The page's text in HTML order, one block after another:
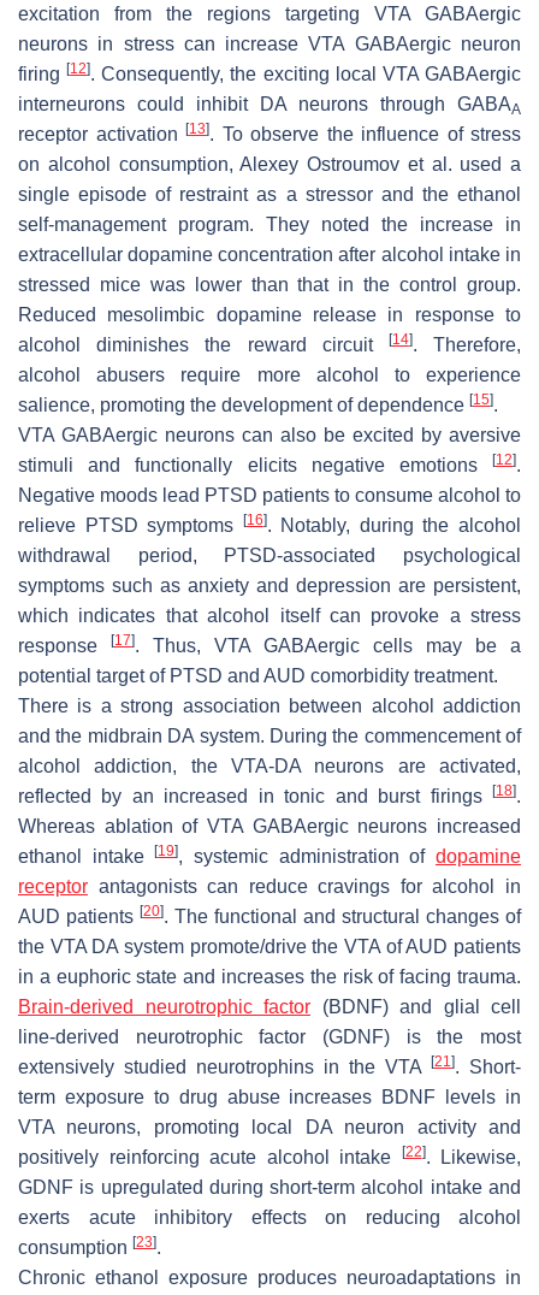
excitation from the regions targeting VTA GABAergic
neurons in stress can increase VTA GABAergic neuron
firing[12]. Consequently, the exciting local VTA GABAergic
interneurons could inhibit DA neurons through GABAA
receptor activation [13]. To observe the influence of stress
on alcohol consumption, Alexey Ostroumov et al. used a
single episode of restraint as a stressor and the ethanol
self-management program. They noted the increase in
extracellular dopamine concentration after alcohol intake in
stressed mice was lower than that in the control group.
Reduced mesolimbic dopamine release in response to
alcohol diminishes the reward circuit
[14]. Therefore,
alcohol abusers require more alcohol to experience
salience, promoting the development of dependence [15].
VTA GABAergic neurons can also be excited by aversive
stimuli and functionally elicits negative emotions
[12].
Negative moods lead PTSD patients to consume alcohol to
relieve PTSD symptoms
[16]. Notably, during the alcohol
withdrawal period, PTSD-associated psychological
symptoms such as anxiety and depression are persistent,
which indicates that alcohol itself can provoke a stress
response
[17]. Thus, VTA GABAergic cells may be a
potential target of PTSD and AUD comorbidity treatment.
There is a strong association between alcohol addiction
and the midbrain DA system. During the commencement of
alcohol addiction, the VTA-DA neurons are activated,
reflected by an increased in tonic and burst firings
[18].
Whereas ablation of VTA GABAergic neurons increased
ethanol intake[19], systemic administration ofdopamine
receptor antagonists can reduce cravings for alcohol in
AUD patients [20]. The functional and structural changes of
the VTA DA system promote/drive the VTA of AUD patients
in a euphoric state and increases the risk of facing trauma.
Brain-derived neurotrophic factor (BDNF) and glial cell
line-derived neurotrophic factor (GDNF) is the most
extensively studied neurotrophins in the VTA
[21]. Short-
term exposure to drug abuse increases BDNF levels in
VTA neurons, promoting local DA neuron activity and
positively reinforcing acute alcohol intake
[22]. Likewise,
GDNF is upregulated during short-term alcohol intake and
exerts acute inhibitory effects on reducing alcohol
consumption [23].
Chronic ethanol exposure produces neuroadaptations in